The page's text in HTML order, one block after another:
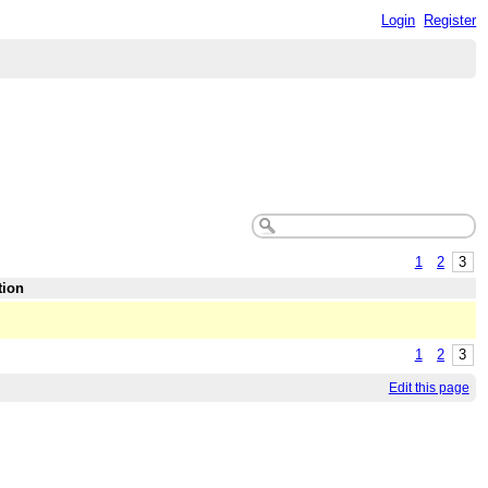
Login Register
1 2
3
1 2 3
Edit this page